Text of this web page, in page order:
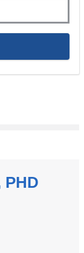
PHD